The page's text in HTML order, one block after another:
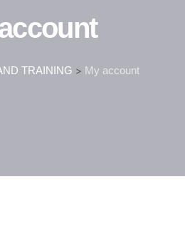
TRAINING > My account